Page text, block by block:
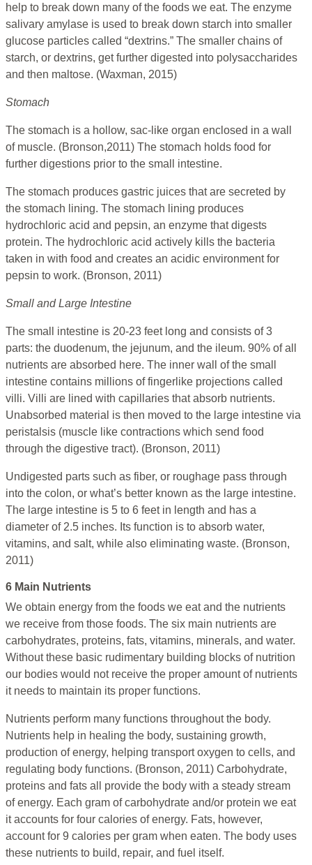
help to break down many of the foods we eat. The enzyme
salivary amylase is used to break down starch into smaller
glucose particles called “dextrins.” The smaller chains of
starch, or dextrins, get further digested into polysaccharides
and then maltose. (Waxman, 2015)
Stomach
The stomach is a hollow, sac-like organ enclosed in a wall
of muscle. (Bronson,2011) The stomach holds food for
further digestions prior to the small intestine.
The stomach produces gastric juices that are secreted by
the stomach lining. The stomach lining produces
hydrochloric acid and pepsin, an enzyme that digests
protein. The hydrochloric acid actively kills the bacteria
taken in with food and creates an acidic environment for
pepsin to work. (Bronson, 2011)
Small and Large Intestine
The small intestine is 20-23 feet long and consists of 3
parts: the duodenum, the jejunum, and the ileum. 90% of all
nutrients are absorbed here. The inner wall of the small
intestine contains millions of fingerlike projections called
villi. Villi are lined with capillaries that absorb nutrients.
Unabsorbed material is then moved to the large intestine via
peristalsis (muscle like contractions which send food
through the digestive tract). (Bronson, 2011)
Undigested parts such as fiber, or roughage pass through
into the colon, or what’s better known as the large intestine.
The large intestine is 5 to 6 feet in length and has a
diameter of 2.5 inches. Its function is to absorb water,
vitamins, and salt, while also eliminating waste. (Bronson,
2011)
6 Main Nutrients
We obtain energy from the foods we eat and the nutrients
we receive from those foods. The six main nutrients are
carbohydrates, proteins, fats, vitamins, minerals, and water.
Without these basic rudimentary building blocks of nutrition
our bodies would not receive the proper amount of nutrients
it needs to maintain its proper functions.
Nutrients perform many functions throughout the body.
Nutrients help in healing the body, sustaining growth,
production of energy, helping transport oxygen to cells, and
regulating body functions. (Bronson, 2011) Carbohydrate,
proteins and fats all provide the body with a steady stream
of energy. Each gram of carbohydrate and/or protein we eat
it accounts for four calories of energy. Fats, however,
account for 9 calories per gram when eaten. The body uses
these nutrients to build, repair, and fuel itself.